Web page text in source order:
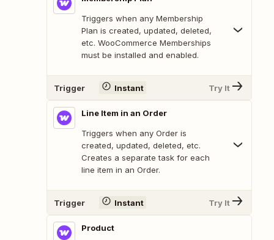
Triggers when any Membership
Plan is created, updated, deleted,
etc. WooCommerce Memberships
must be installed and enabled.
Trigger Instant Try It
Line Item in an Order
Triggers when any Order is
created, updated, deleted, etc.
Creates a separate task for each
line item in an Order.
Trigger Instant Try It
Product